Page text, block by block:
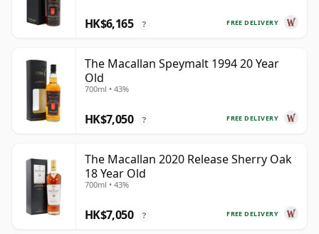
FREE DELIVERY
HK$6,165 ?
The Macallan Speymalt 1994 20 Year
Old
700ml • 43%
FREE DELIVERY
HK$7,050 ?
The Macallan 2020 Release Sherry Oak
18 Year Old
700ml • 43%
FREE DELIVERY
HK$7,050 ?